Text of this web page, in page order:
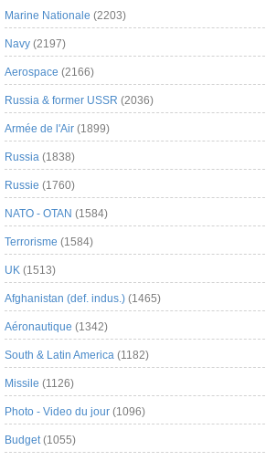
Marine Nationale (2203)
Navy (2197)
Aerospace (2166)
Russia & former USSR (2036)
Armée de l'Air (1899)
Russia (1838)
Russie (1760)
NATO - OTAN (1584)
Terrorisme (1584)
UK (1513)
Afghanistan (def. indus.) (1465)
Aéronautique (1342)
South & Latin America (1182)
Missile (1126)
Photo - Video du jour (1096)
Budget(1055)